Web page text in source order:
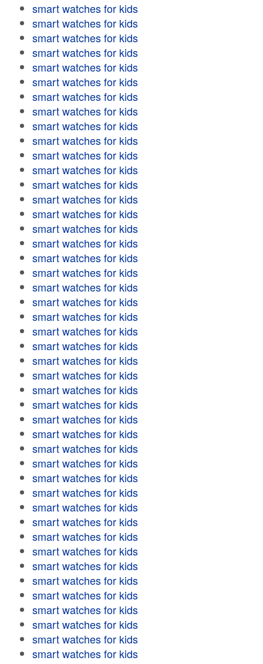
smart watches for kids
smart watches for kids
smart watches for kids
smart watches for kids
smart watches for kids
smart watches for kids
smart watches for kids
smart watches for kids
smart watches for kids
smart watches for kids
smart watches for kids
smart watches for kids
smart watches for kids
smart watches for kids
smart watches for kids
smart watches for kids
smart watches for kids
smart watches for kids
smart watches for kids
smart watches for kids
smart watches for kids
smart watches for kids
smart watches for kids
smart watches for kids
smart watches for kids
smart watches for kids
smart watches for kids
smart watches for kids
smart watches for kids
smart watches for kids
smart watches for kids
smart watches for kids
smart watches for kids
smart watches for kids
smart watches for kids
smart watches for kids
smart watches for kids
smart watches for kids
smart watches for kids
smart watches for kids
smart watches for kids
smart watches for kids
smart watches for kids
smart watches for kids
smart watches for kids